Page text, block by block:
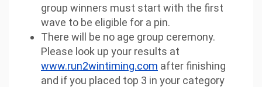
group winners must start with the first
wave to be eligible for a pin.
There will be no age group ceremony.
Please look up your results at
www.run2wintiming.com after finishing
and if you placed top 3 in your category